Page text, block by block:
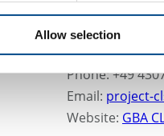
Allow selection
Lise-Meitner-Str.
24223
Germany
Phone: +49
Email: project-
Website: GBA